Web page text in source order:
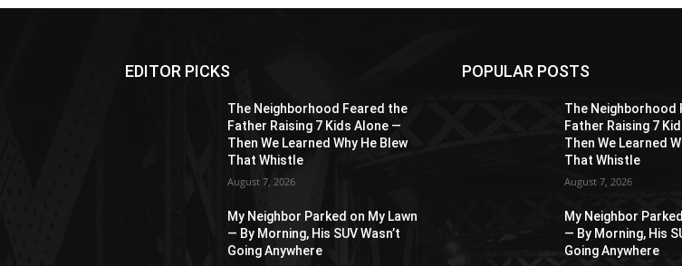
EDITOR PICKS
The Neighborhood Feared the
Father Raising 7 Kids Alone —
Then We Learned Why He Blew
That Whistle
August 7, 2026
My Neighbor Parked on My Lawn
— By Morning, His SUV Wasn’t
Going Anywhere
POPULAR POSTS
The Neighborhood
Father Raising 7
Then We Learned
That Whistle
August 7, 2026
My Neighbor
— By Morning, His
Going Anywhere